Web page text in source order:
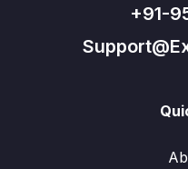
+91-